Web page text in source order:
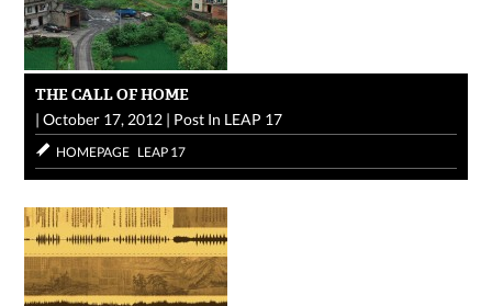
THE CALL OF HOME
|October 17, 2012 | Post In LEAP 17
HOMEPAGE LEAP 17